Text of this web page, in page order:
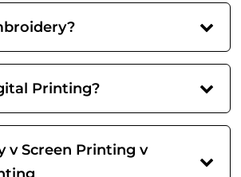
Printing?
v Screen Printing v